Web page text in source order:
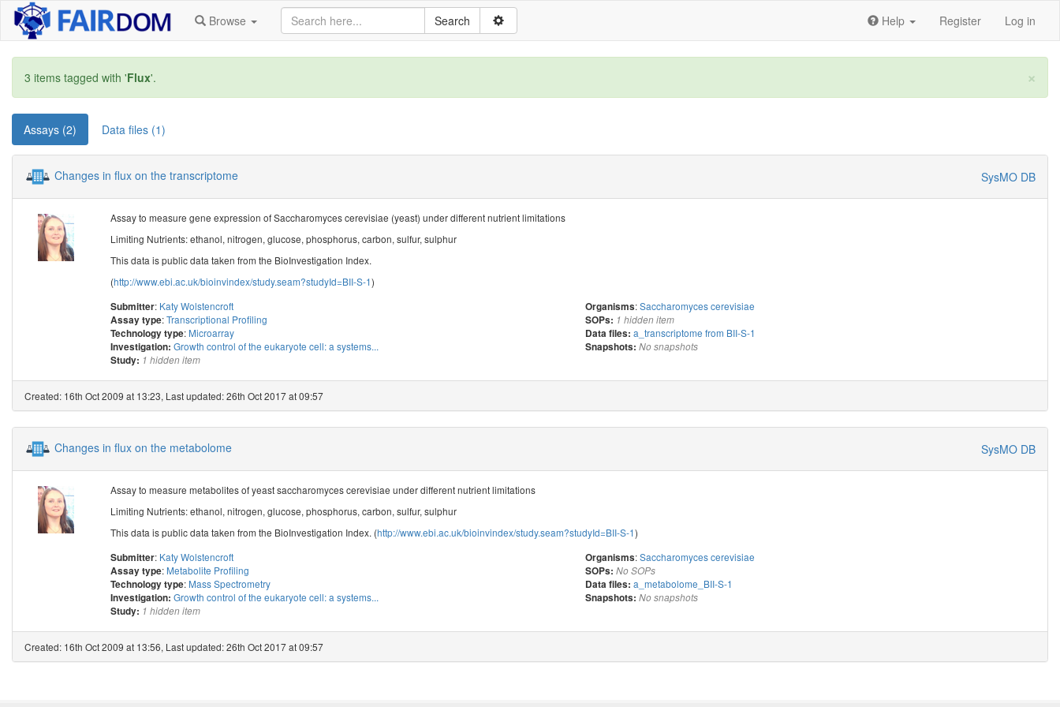
Browse Help Register Log in
×
3 items tagged with 'Flux'.
Assays (2) Data files (1)
Changes in flux on the transcriptome SysMO DB
Assay to measure gene expression of Saccharomyces cerevisiae (yeast) under different nutrient limitations
Limiting Nutrients: ethanol, nitrogen, glucose, phosphorus, carbon, sulfur, sulphur
This data is public data taken from the BioInvestigation Index.
(http://www.ebi.ac.uk/bioinvindex/study.seam?studyId=BII-S-1)
Submitter: Katy Wolstencroft
Assay type:Transcriptional Profiling
Technology type: Microarray
Investigation: Growth control of the eukaryote cell: a systems...
Study: 1 hidden item
Organisms:Saccharomyces cerevisiae
SOPs: 1 hidden item
Data files: a_transcriptome from BII-S-1
Snapshots: No snapshots
Created: 16th Oct 2009 at 13:23, Last updated: 26th Oct 2017 at 09:57
Changes in flux on the metabolome SysMO DB
Assay to measure metabolites of yeast saccharomyces cerevisiae under different nutrient limitations
Limiting Nutrients: ethanol, nitrogen, glucose, phosphorus, carbon, sulfur, sulphur
This data is public data taken from the BioInvestigation Index. (http://www.ebi.ac.uk/bioinvindex/study.seam?studyId=BII-S-1)
Submitter: Katy Wolstencroft
Assay type: Metabolite Profiling
Technology type: Mass Spectrometry
Investigation: Growth control of the eukaryote cell: a systems...
Study: 1 hidden item
Organisms:Saccharomyces cerevisiae
SOPs: No SOPs
Data files: a_metabolome_BII-S-1
Snapshots: No snapshots
Created: 16th Oct 2009 at 13:56, Last updated: 26th Oct 2017 at 09:57